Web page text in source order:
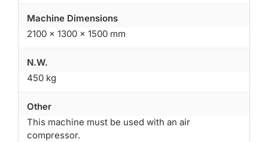
Machine Dimensions
2100 × 1300 × 1500 mm
N.W.
450 kg
Other
This machine must be used with an air
compressor.